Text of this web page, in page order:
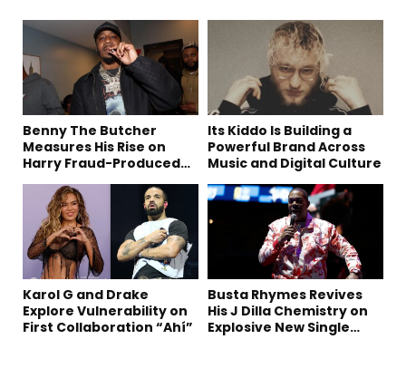
Benny The Butcher
Measures His Rise on
Harry Fraud-Produced
Its Kiddo Is Building a
Powerful Brand Across
Music and Digital Culture
Karol G and Drake
Explore Vulnerability on
First Collaboration “Ahí”
Busta Rhymes Revives
His J Dilla Chemistry on
Explosive New Single